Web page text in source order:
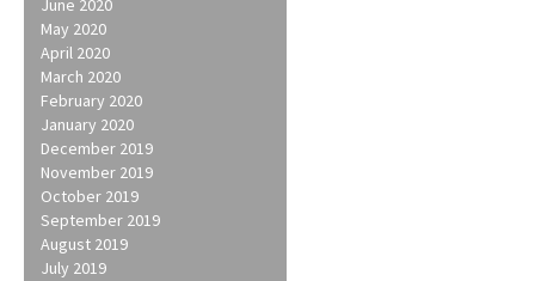
June 2020
May 2020
April 2020
March 2020
February 2020
January 2020
December 2019
November 2019
October 2019
September 2019
August 2019
July 2019